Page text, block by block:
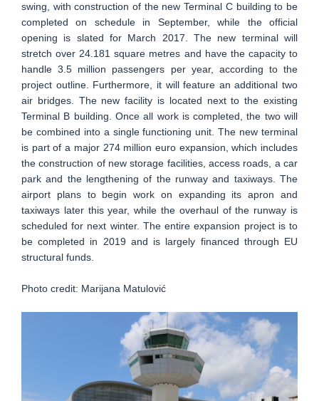
swing, with construction of the new Terminal C building to be
completed on schedule in September, while the official
opening is slated for March 2017. The new terminal will
stretch over 24.181 square metres and have the capacity to
handle 3.5 million passengers per year, according to the
project outline. Furthermore, it will feature an additional two
air bridges. The new facility is located next to the existing
Terminal B building. Once all work is completed, the two will
be combined into a single functioning unit. The new terminal
is part of a major 274 million euro expansion, which includes
the construction of new storage facilities, access roads, a car
park and the lengthening of the runway and taxiways. The
airport plans to begin work on expanding its apron and
taxiways later this year, while the overhaul of the runway is
scheduled for next winter. The entire expansion project is to
be completed in 2019 and is largely financed through EU
structural funds.
Photo credit: Marijana Matulović